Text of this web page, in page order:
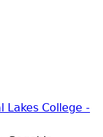
Lakes College -